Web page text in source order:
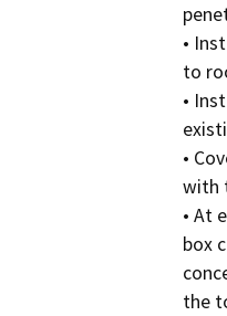
•
to
•
•
with
• At
box
the